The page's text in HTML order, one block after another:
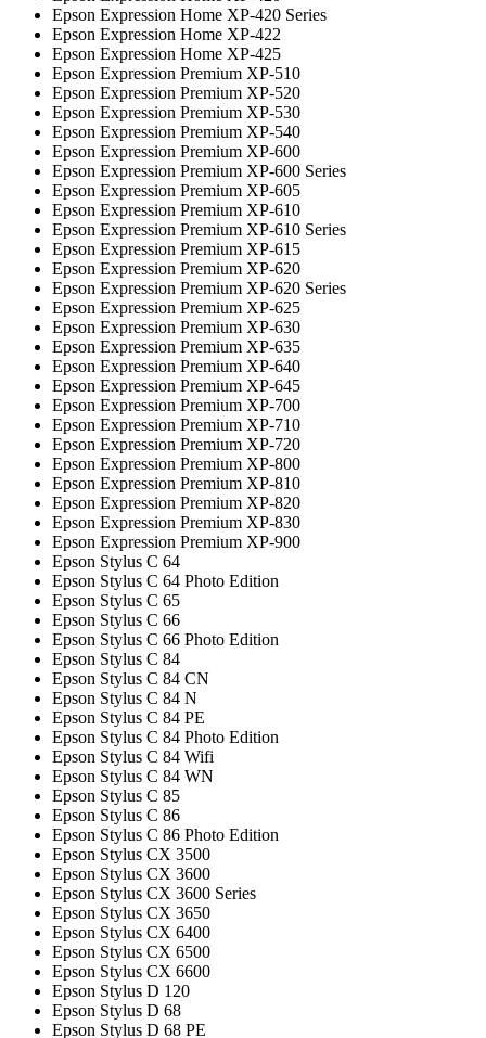
Epson Expression Home XP-420 Series
Epson Expression Home XP-422
Epson Expression Home XP-425
Epson Expression Premium XP-510
Epson Expression Premium XP-520
Epson Expression Premium XP-530
Epson Expression Premium XP-540
Epson Expression Premium XP-600
Epson Expression Premium XP-600 Series
Epson Expression Premium XP-605
Epson Expression Premium XP-610
Epson Expression Premium XP-610 Series
Epson Expression Premium XP-615
Epson Expression Premium XP-620
Epson Expression Premium XP-620 Series
Epson Expression Premium XP-625
Epson Expression Premium XP-630
Epson Expression Premium XP-635
Epson Expression Premium XP-640
Epson Expression Premium XP-645
Epson Expression Premium XP-700
Epson Expression Premium XP-710
Epson Expression Premium XP-720
Epson Expression Premium XP-800
Epson Expression Premium XP-810
Epson Expression Premium XP-820
Epson Expression Premium XP-830
Epson Expression Premium XP-900
Epson Stylus C 64
Epson Stylus C 64 Photo Edition
Epson Stylus C 65
Epson Stylus C 66
Epson Stylus C 66 Photo Edition
Epson Stylus C 84
Epson Stylus C 84 CN
Epson Stylus C 84 N
Epson Stylus C 84 PE
Epson Stylus C 84 Photo Edition
Epson Stylus C 84 Wifi
Epson Stylus C 84 WN
Epson Stylus C 85
Epson Stylus C 86
Epson Stylus C 86 Photo Edition
Epson Stylus CX 3500
Epson Stylus CX 3600
Epson Stylus CX 3600 Series
Epson Stylus CX 3650
Epson Stylus CX 6400
Epson Stylus CX 6500
Epson Stylus CX 6600
Epson Stylus D 120
Epson Stylus D 68
Epson Stylus D 68 PE